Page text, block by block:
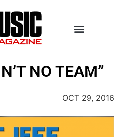
NO TEAM”
OCT 29, 2016